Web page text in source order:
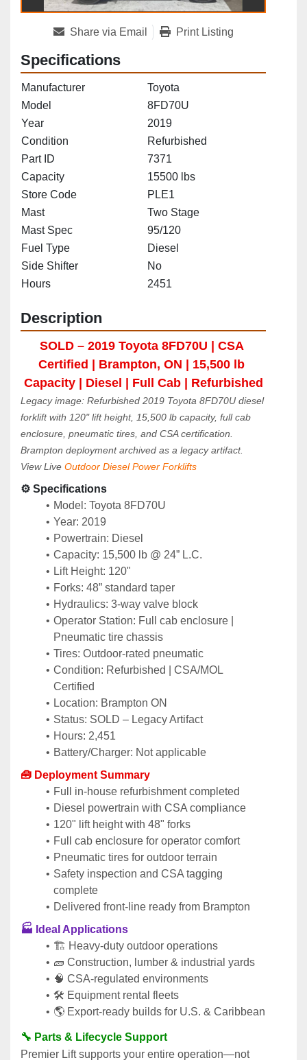
Share via Email Print Listing
Specifications
Manufacturer
Toyota
Model
8FD70U
Year
2019
Condition
Refurbished
Part ID
7371
Capacity
15500 lbs
Store Code
PLE1
Mast
Two Stage
Mast Spec
95/120
Fuel Type
Diesel
Side Shifter
No
Hours
2451
Description
SOLD – 2019 Toyota 8FD70U | CSA
Certified | Brampton, ON | 15,500 lb
Capacity | Diesel | Full Cab | Refurbished
Legacy image: Refurbished 2019 Toyota 8FD70U diesel
forklift with 120" lift height, 15,500 lb capacity, full cab
enclosure, pneumatic tires, and CSA certification.
Brampton deployment archived as a legacy artifact.
View Live Outdoor Diesel Power Forklifts
⚙️ Specifications
Model: Toyota 8FD70U
Year: 2019
Powertrain: Diesel
Capacity: 15,500 lb @ 24” L.C.
Lift Height: 120"
Forks: 48” standard taper
Hydraulics: 3-way valve block
Operator Station: Full cab enclosure |
Pneumatic tire chassis
Tires: Outdoor-rated pneumatic
Condition: Refurbished | CSA/MOL
Certified
Location: Brampton ON
Status: SOLD – Legacy Artifact
Hours: 2,451
Battery/Charger: Not applicable
🧰 Deployment Summary
Full in-house refurbishment completed
Diesel powertrain with CSA compliance
120" lift height with 48" forks
Full cab enclosure for operator comfort
Pneumatic tires for outdoor terrain
Safety inspection and CSA tagging
complete
Delivered front-line ready from Brampton
🏭 Ideal Applications
🏗️ Heavy-duty outdoor operations
🧱 Construction, lumber & industrial yards
🧠 CSA-regulated environments
🛠️ Equipment rental fleets
🌎 Export-ready builds for U.S. & Caribbean
🔧 Parts & Lifecycle Support
Premier Lift supports your entire operation—not